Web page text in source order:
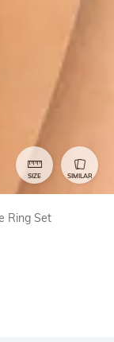
SIZE SIMILAR
Ring Set